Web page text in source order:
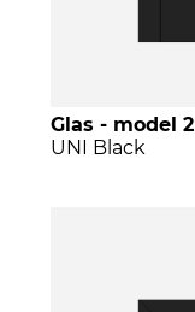
Glas - model 2
UNI Black